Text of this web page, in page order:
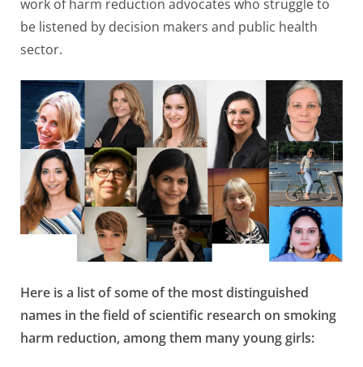
work of harm reduction advocates who struggle to
be listened by decision makers and public health
sector.
Here is a list of some of the most distinguished
names in the field of scientific research on smoking
harm reduction, among them many young girls: